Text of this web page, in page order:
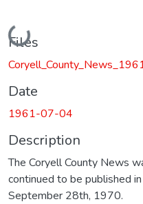
Loading...
Files
Date
1961-07-04
Description
The Coryell County News
continued to be published
September 28th, 1970.